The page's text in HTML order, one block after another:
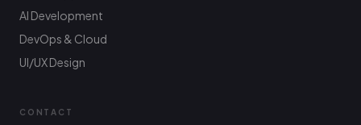
AI Development
DevOps & Cloud
UI/UX Design
CONTACT